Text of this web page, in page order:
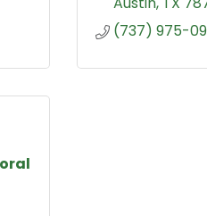
(737) 975-